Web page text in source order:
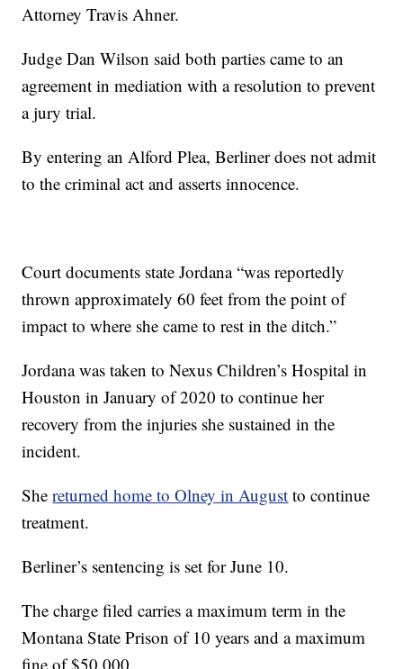
Attorney Travis Ahner.
Judge Dan Wilson said both parties came to an
agreement in mediation with a resolution to prevent
a jury trial.
By entering an Alford Plea, Berliner does not admit
to the criminal act and asserts innocence.
Court documents state Jordana “was reportedly
thrown approximately 60 feet from the point of
impact to where she came to rest in the ditch.”
Jordana was taken to Nexus Children’s Hospital in
Houston in January of 2020 to continue her
recovery from the injuries she sustained in the
incident.
Shereturned home to Olney in August to continue
treatment.
Berliner’s sentencing is set for June 10.
The charge filed carries a maximum term in the
Montana State Prison of 10 years and a maximum
fine of $50,000.